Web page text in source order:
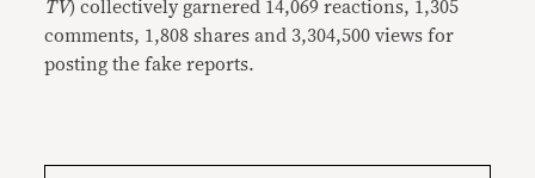
TV) collectively garnered 14,069 reactions, 1,305
comments, 1,808 shares and 3,304,500 views for
posting the fake reports.